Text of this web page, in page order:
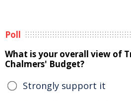
Poll
What is your overall view of
Chalmers' Budget?
Strongly support it